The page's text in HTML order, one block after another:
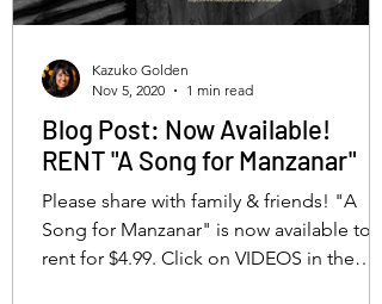
Blog Post: Now Available!
RENT "A Song for Manzanar"
Please share with family & friends! "A
Song for Manzanar" is now available to
rent for $4.99. Click on VIDEOS in the
Kazuko Golden
Nov 5, 2020
1 min read